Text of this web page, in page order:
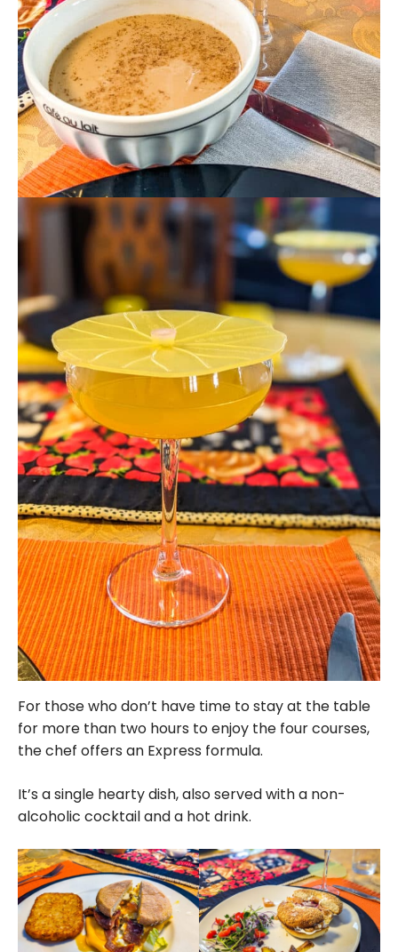
For those who don’t have time to stay at the table
for more than two hours to enjoy the four courses,
the chef offers an Express formula.
It’s a single hearty dish, also served with a non-
alcoholic cocktail and a hot drink.